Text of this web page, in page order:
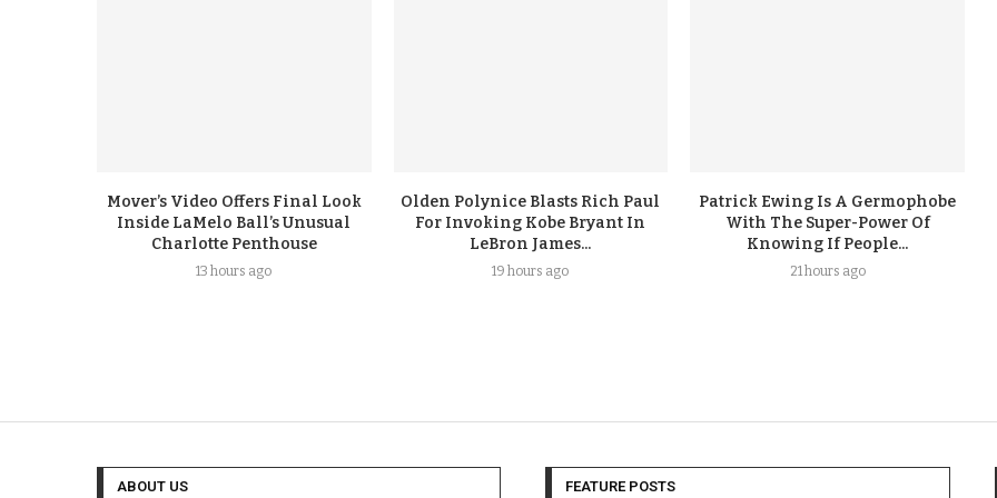
Mover’s Video Offers Final Look
Inside LaMelo Ball’s Unusual
Charlotte Penthouse
13 hours ago
Olden Polynice Blasts Rich Paul
For Invoking Kobe Bryant In
LeBron James...
19 hours ago
Patrick Ewing Is A Germophobe
With The Super-Power Of
Knowing If People...
21 hours ago
ABOUT US FEATURE POSTS